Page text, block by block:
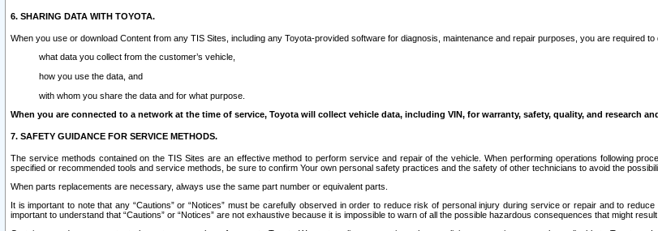
6. SHARING DATA WITH TOYOTA.
When you use or download Content from any TIS Sites, including any Toyota-provided software for diagnosis, maintenance and repair purposes, you are required
what data you collect from the customer’s vehicle,
how you use the data, and
with whom you share the data and for what purpose.
When you are connected to a network at the time of service, Toyota will collect vehicle data, including VIN, for warranty, safety, quality, and research
7. SAFETY GUIDANCE FOR SERVICE METHODS.
The service methods contained on the TIS Sites are an effective method to perform service and repair of the vehicle. When performing operations following
specified or recommended tools and service methods, be sure to confirm Your own personal safety practices and the safety of other technicians to avoid the
When parts replacements are necessary, always use the same part number or equivalent parts.
It is important to note that any “Cautions” or “Notices” must be carefully observed in order to reduce risk of personal injury during service or repair and to
important to understand that “Cautions” or “Notices” are not exhaustive because it is impossible to warn of all the possible hazardous consequences that might